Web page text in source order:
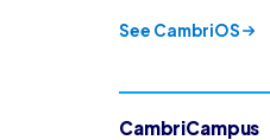
See CambriOS
CambriCampus